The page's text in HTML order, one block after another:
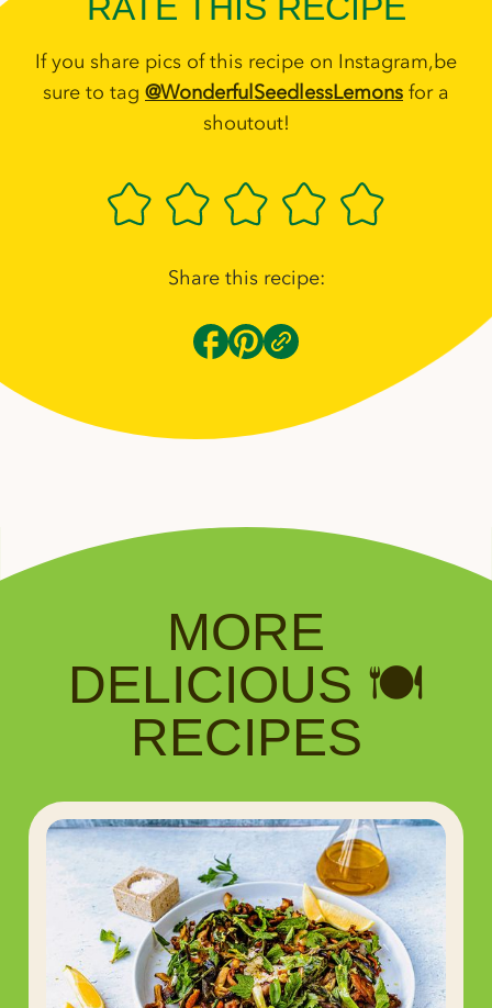
RATE THIS RECIPE
If you share pics of this recipe on Instagram,be
sure to tag @WonderfulSeedlessLemons for a
shoutout!
Share this recipe:
MORE
DELICIOUS 🍽️
RECIPES